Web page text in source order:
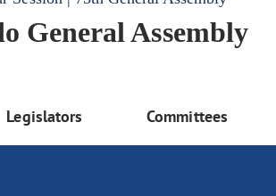
General Assembly
Legislators Committees